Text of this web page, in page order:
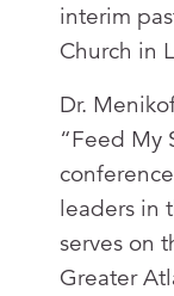
interim
Church in
Dr.
“Feed My
leaders in
serves on
Greater